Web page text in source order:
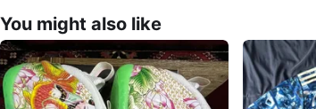
You might also like